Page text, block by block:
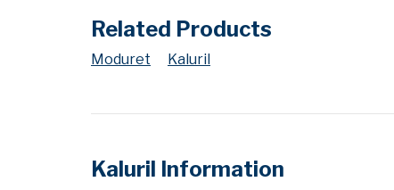
Related Products
Moduret Kaluril
Kaluril Information